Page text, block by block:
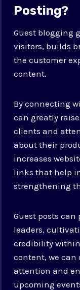
Posting?
Guest blogging
visitors, builds
the customer
content.
By connecting
can greatly
clients and
about their
increases
links that help
strengthening
Guest posts
leaders,
credibility
content, we can
attention and
upcoming